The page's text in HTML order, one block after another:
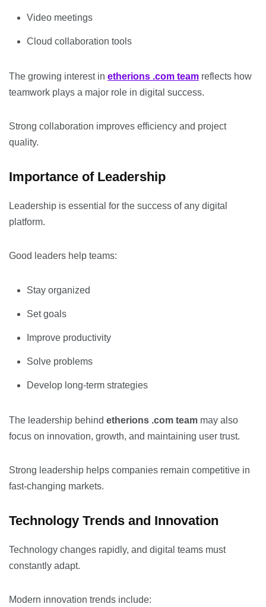
Video meetings
Cloud collaboration tools
The growing interest in etherions .com team reflects how
teamwork plays a major role in digital success.
Strong collaboration improves efficiency and project
quality.
Importance of Leadership
Leadership is essential for the success of any digital
platform.
Good leaders help teams:
Stay organized
Set goals
Improve productivity
Solve problems
Develop long-term strategies
The leadership behind etherions .com team may also
focus on innovation, growth, and maintaining user trust.
Strong leadership helps companies remain competitive in
fast-changing markets.
Technology Trends and Innovation
Technology changes rapidly, and digital teams must
constantly adapt.
Modern innovation trends include: